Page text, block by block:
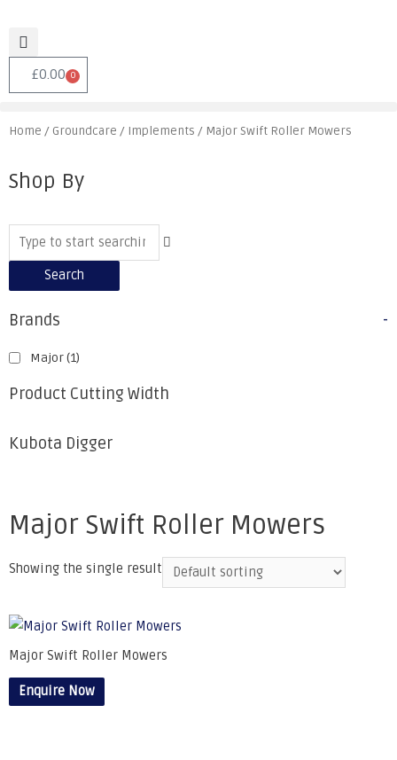
£0.00 0
Home / Groundcare / Implements / Major Swift Roller Mowers
Shop By
Search
Brands -
Major(1)
Product Cutting Width
Kubota Digger
Major Swift Roller Mowers
Showing the single result
Major Swift Roller Mowers
Enquire Now